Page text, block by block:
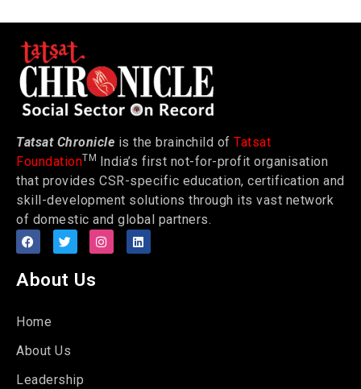
Tatsat Chronicle is the brainchild of Tatsat
FoundationTM
India’s first not-for-profit organisation
that provides CSR-specific education, certification and
skill-development solutions through its vast network
of domestic and global partners.
About Us
Home
About Us
Leadership